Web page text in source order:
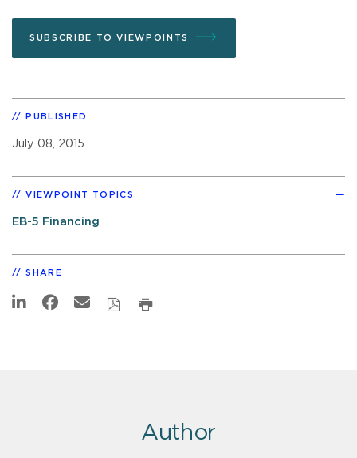
SUBSCRIBE TO VIEWPOINTS
PUBLISHED
July 08, 2015
VIEWPOINT TOPICS
EB-5 Financing
SHARE
Author